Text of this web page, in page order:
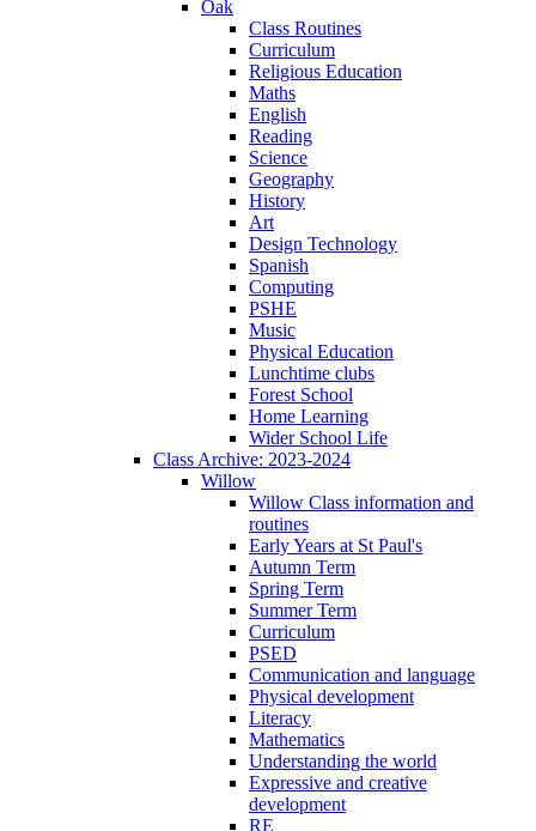
Oak
Class Routines
Curriculum
Religious Education
Maths
English
Reading
Science
Geography
History
Art
Design Technology
Spanish
Computing
PSHE
Music
Physical Education
Lunchtime clubs
Forest School
Home Learning
Wider School Life
Class Archive: 2023-2024
Willow
Willow Class information and
routines
Early Years at St Paul's
Autumn Term
Spring Term
Summer Term
Curriculum
PSED
Communication and language
Physical development
Literacy
Mathematics
Understanding the world
Expressive and creative
development
RE